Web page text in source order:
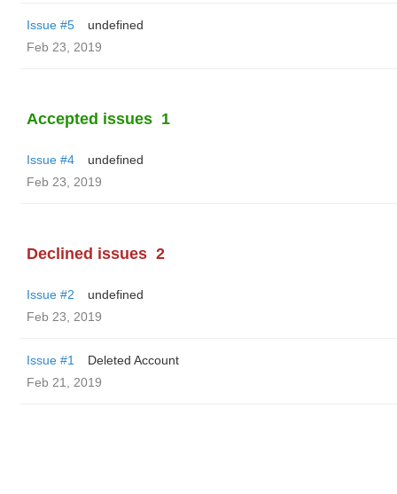
Issue #5
undefined
Feb 23, 2019
Accepted issues 1
Issue #4
undefined
Feb 23, 2019
Declined issues 2
Issue #2
undefined
Feb 23, 2019
Issue #1
Deleted Account
Feb 21, 2019